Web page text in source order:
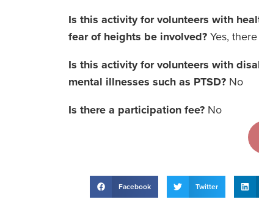
Is this activity for volunteers with
fear of heights be involved?Yes,
Is this activity for volunteers with
mental illnesses such as PTSD? No
Is there a participation fee? No
Facebook Twitter